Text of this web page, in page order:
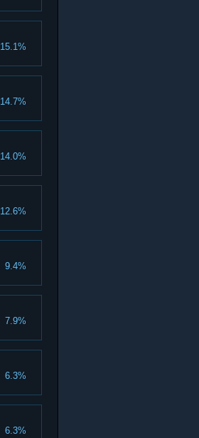
15.1%
14.7%
14.0%
12.6%
9.4%
7.9%
6.3%
6.3%